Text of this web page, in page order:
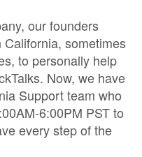
our founders
sometimes
to personally help
Now, we have
Support team who
6:00PM PST to
every step of the